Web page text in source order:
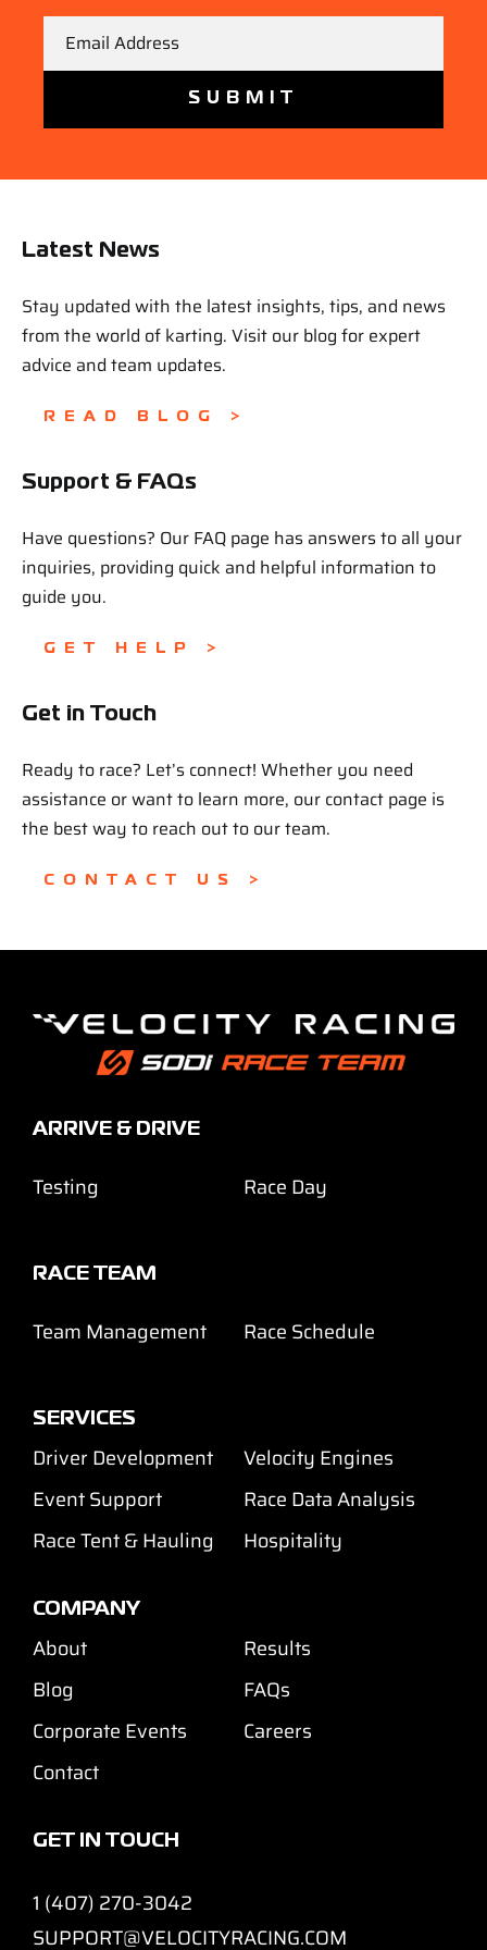
Latest News
Stay updated with the latest insights, tips, and news
from the world of karting. Visit our blog for expert
advice and team updates.
READ BLOG >
Support & FAQs
Have questions? Our FAQ page has answers to all your
inquiries, providing quick and helpful information to
guide you.
GET HELP >
Get in Touch
Ready to race? Let’s connect! Whether you need
assistance or want to learn more, our contact page is
the best way to reach out to our team.
CONTACT US >
ARRIVE & DRIVE
Testing Race Day
RACE TEAM
Team Management Race Schedule
SERVICES
Driver Development
Velocity Engines
Event Support
Race Data Analysis
Race Tent & Hauling
Hospitality
COMPANY
About
Results
Blog
FAQs
Corporate Events
Careers
Contact
GET IN TOUCH
1 (407) 270-3042
SUPPORT@VELOCITYRACING.COM